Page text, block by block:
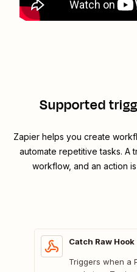
Supported
Zapier helps you create
automate repetitive tasks. A
workflow, and an action
Catch Raw Hook
Triggers when a